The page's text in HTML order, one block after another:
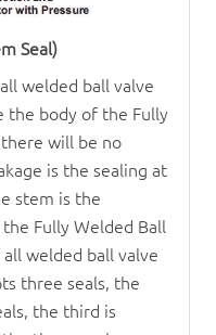
Seal)
welded ball valve
the body of the Fully
will be no
is the sealing at
stem is the
Fully Welded Ball
welded ball valve
three seals, the
the third is